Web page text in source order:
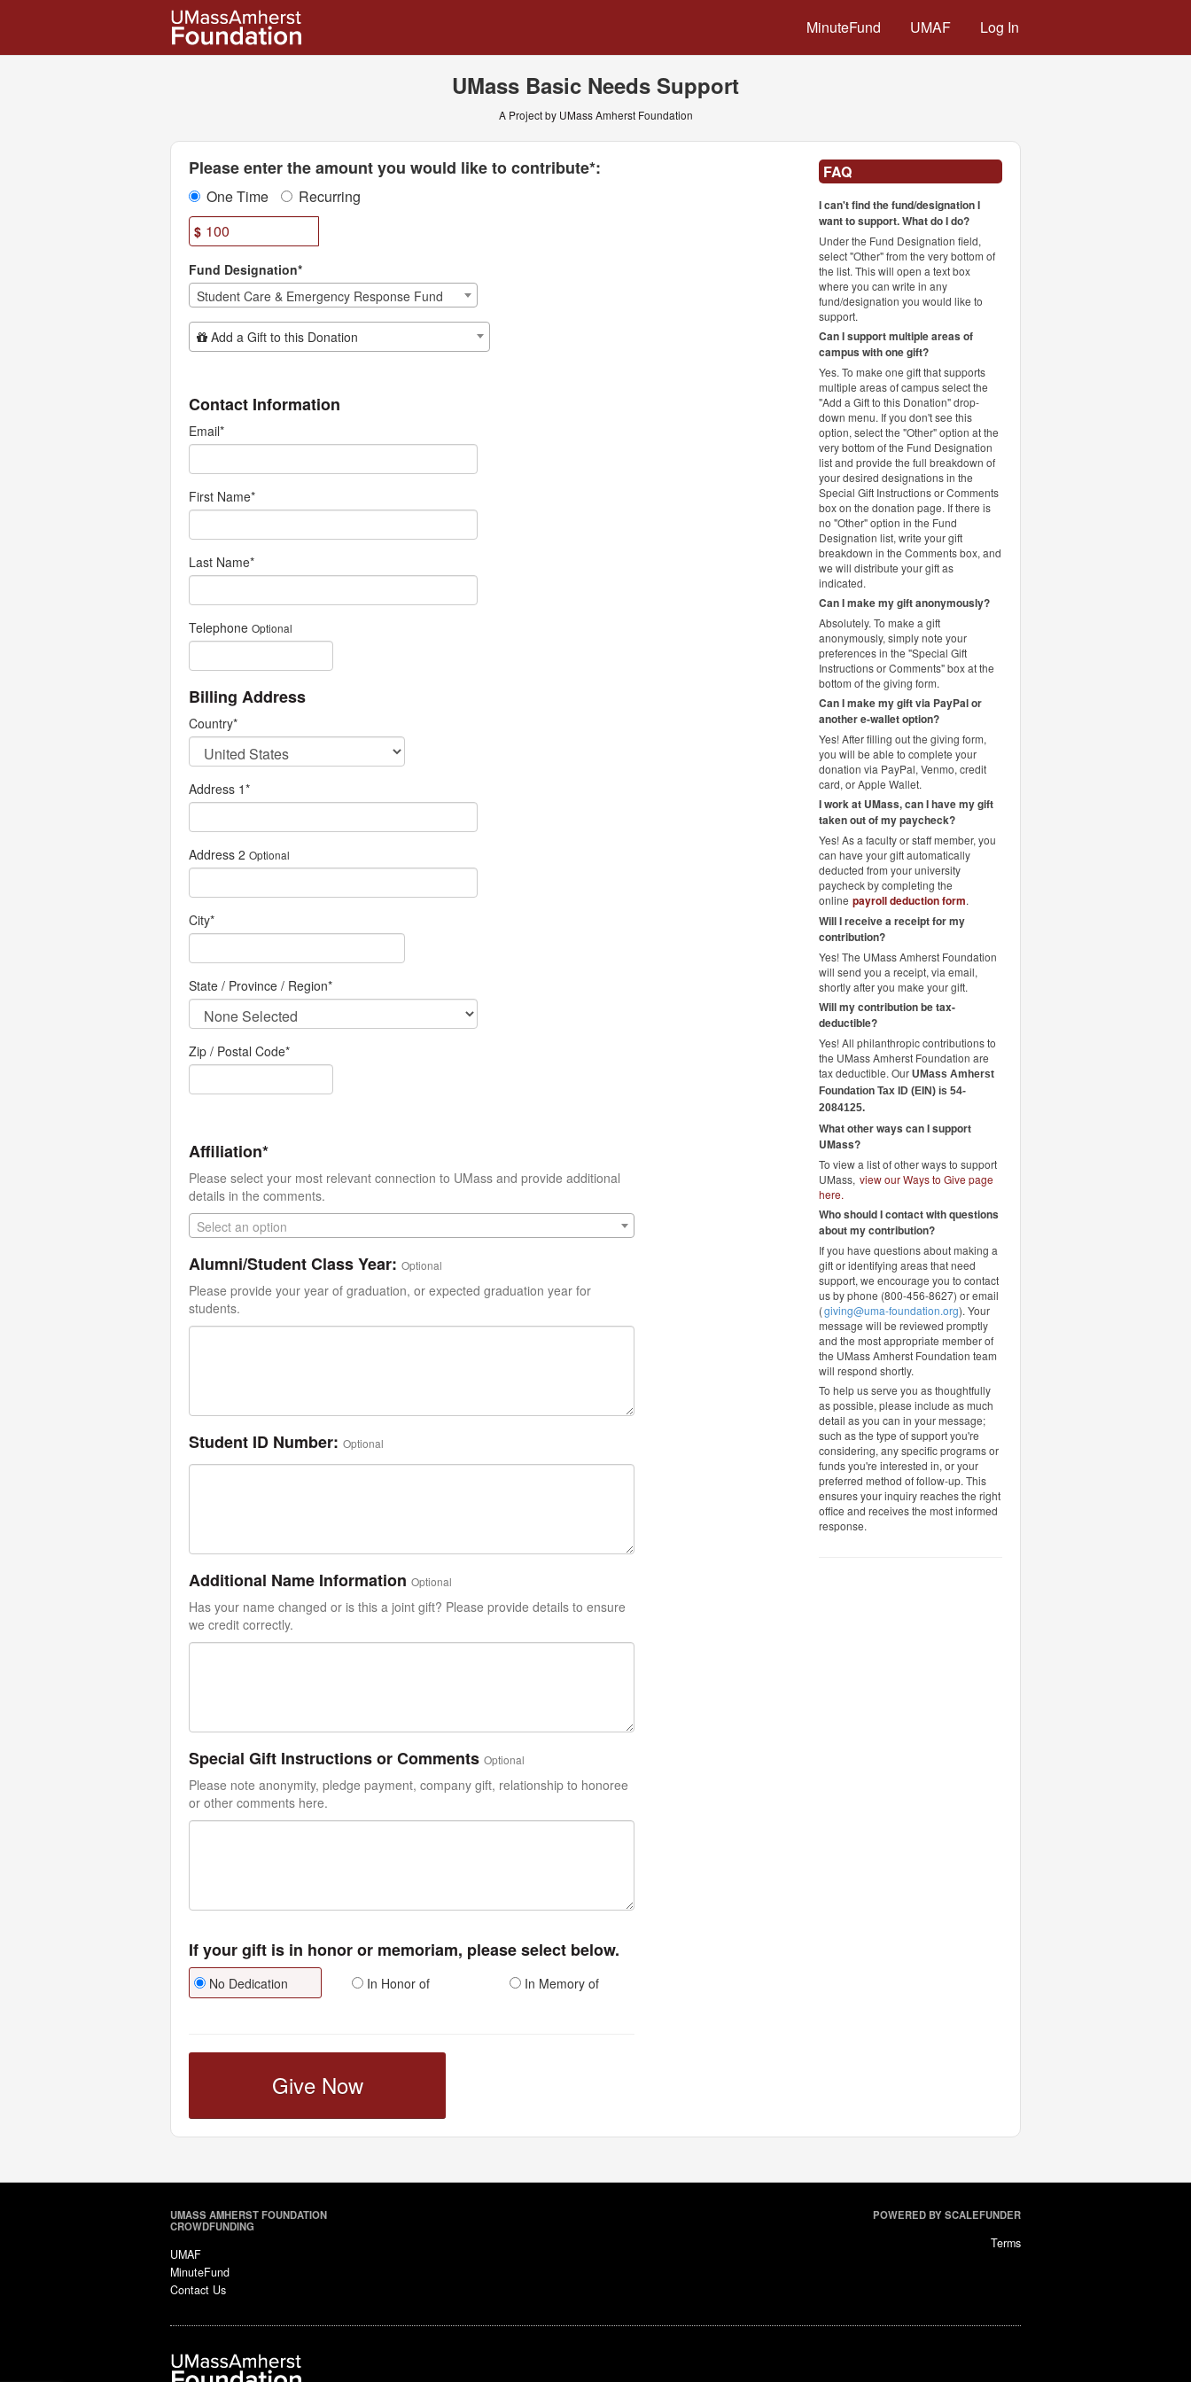
UMass Amherst Foundation Crowdfunding MinuteFund UMAF Log In
UMass Basic Needs Support
A Project by UMass Amherst Foundation
Please enter the amount you would like to contribute*:
One Time Recurring
$
Fund Designation*
Student Care & Emergency Response Fund
Add Additional Gift
Add a Gift to this Donation
Contact Information
Email*
First Name*
Last Name*
Telephone Optional
Billing Address
Country*
Address 1*
Address 2 Optional
City*
State / Province / Region*
Zip / Postal Code*
Affiliation*
Please select your most relevant connection to UMass and provide additional
details in the comments.
Select an option
Alumni/Student Class Year: Optional
Please provide your year of graduation, or expected graduation year for
students.
Student ID Number: Optional
Additional Name Information Optional
Has your name changed or is this a joint gift? Please provide details to ensure
we credit correctly.
Special Gift Instructions or Comments Optional
Please note anonymity, pledge payment, company gift, relationship to honoree
or other comments here.
If your gift is in honor or memoriam, please select below.
No Dedication In Honor of In Memory of
Give Now
FAQ
I can't find the fund/designation I
want to support. What do I do?
Under the Fund Designation field,
select "Other" from the very bottom of
the list. This will open a text box
where you can write in any
fund/designation you would like to
support.
Can I support multiple areas of
campus with one gift?
Yes. To make one gift that supports
multiple areas of campus select the
"Add a Gift to this Donation" drop-
down menu. If you don't see this
option, select the "Other" option at the
very bottom of the Fund Designation
list and provide the full breakdown of
your desired designations in the
Special Gift Instructions or Comments
box on the donation page. If there is
no "Other" option in the Fund
Designation list, write your gift
breakdown in the Comments box, and
we will distribute your gift as
indicated.
Can I make my gift anonymously?
Absolutely. To make a gift
anonymously, simply note your
preferences in the "Special Gift
Instructions or Comments" box at the
bottom of the giving form.
Can I make my gift via PayPal or
another e-wallet option?
Yes! After filling out the giving form,
you will be able to complete your
donation via PayPal, Venmo, credit
card, or Apple Wallet.
I work at UMass, can I have my gift
taken out of my paycheck?
Yes! As a faculty or staff member, you
can have your gift automatically
deducted from your university
paycheck by completing the
online payroll deduction form.
Will I receive a receipt for my
contribution?
Yes! The UMass Amherst Foundation
will send you a receipt, via email,
shortly after you make your gift.
Will my contribution be tax-
deductible?
Yes! All philanthropic contributions to
the UMass Amherst Foundation are
tax deductible. Our UMass Amherst
Foundation Tax ID (EIN) is 54-
2084125.
What other ways can I support
UMass?
To view a list of other ways to support
UMass, view our Ways to Give page
here.
Who should I contact with questions
about my contribution?
If you have questions about making a
gift or identifying areas that need
support, we encourage you to contact
us by phone (800-456-8627) or email
(giving@uma-foundation.org). Your
message will be reviewed promptly
and the most appropriate member of
the UMass Amherst Foundation team
will respond shortly.
To help us serve you as thoughtfully
as possible, please include as much
detail as you can in your message;
such as the type of support you're
considering, any specific programs or
funds you're interested in, or your
preferred method of follow-up. This
ensures your inquiry reaches the right
office and receives the most informed
response.
UMASS AMHERST FOUNDATION
CROWDFUNDING
UMAF
MinuteFund
Contact Us
POWERED BY SCALEFUNDER
Terms